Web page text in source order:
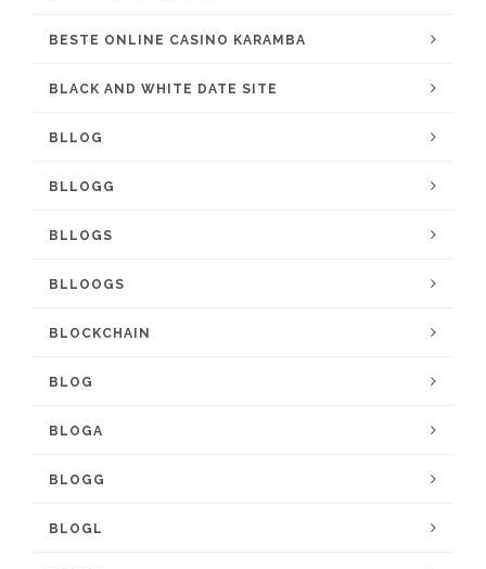
BESTE ONLINE CASINO KARAMBA
BLACK AND WHITE DATE SITE
BLLOG
BLLOGG
BLLOGS
BLLOOGS
BLOCKCHAIN
BLOG
BLOGA
BLOGG
BLOGL